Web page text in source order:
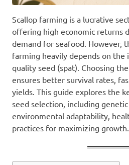
Scallop farming is a lucrative
offering high economic returns
demand for seafood. However,
farming heavily depends on
quality seed (spat). Choosing
ensures better survival rates,
yields. This guide explores the
seed selection, including
environmental adaptability,
practices for maximizing growth.